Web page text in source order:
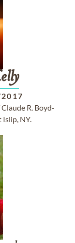
R. Boyd-
Islip, NY.